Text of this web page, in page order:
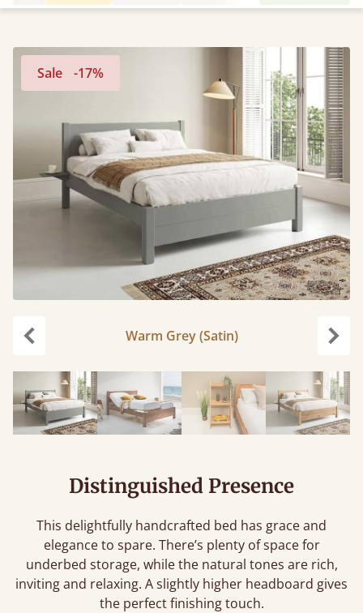
Sale -17%
Warm Grey (Satin)
Distinguished Presence
This delightfully handcrafted bed has grace and
elegance to spare. There’s plenty of space for
underbed storage, while the natural tones are rich,
inviting and relaxing. A slightly higher headboard gives
the perfect finishing touch.